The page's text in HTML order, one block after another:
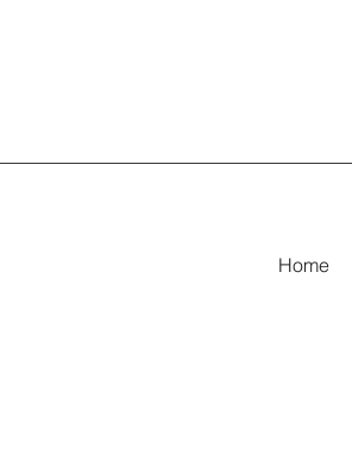
Home